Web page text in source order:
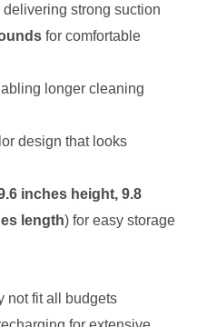
delivering strong suction
for comfortable
longer cleaning
design that looks
inches height, 9.8
length) for easy storage
not fit all budgets